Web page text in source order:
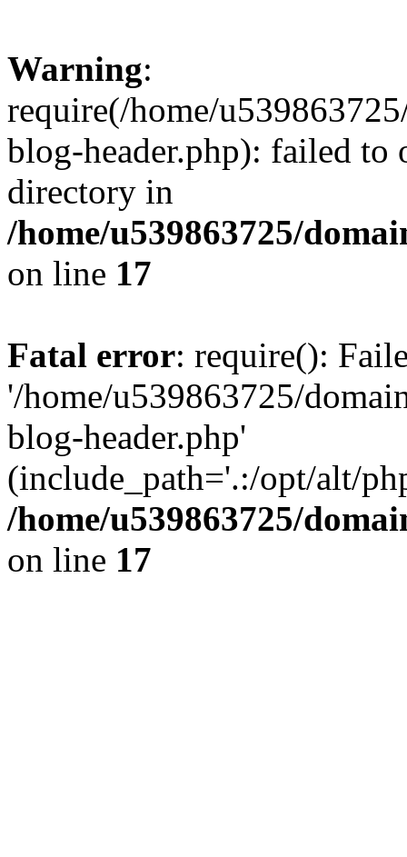
Warning:
require(/home/
blog-header.php): failed to
directory in
/home/u539863725/
on line 17
Fatal error: require():
'/home/u539863725/
blog-header.php'
(include_path='.:/opt/alt/
/home/u539863725/
on line 17